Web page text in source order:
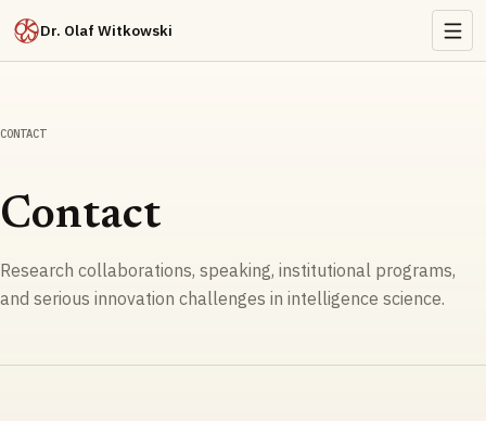
Dr. Olaf Witkowski
CONTACT
Contact
Research collaborations, speaking, institutional programs,
and serious innovation challenges in intelligence science.